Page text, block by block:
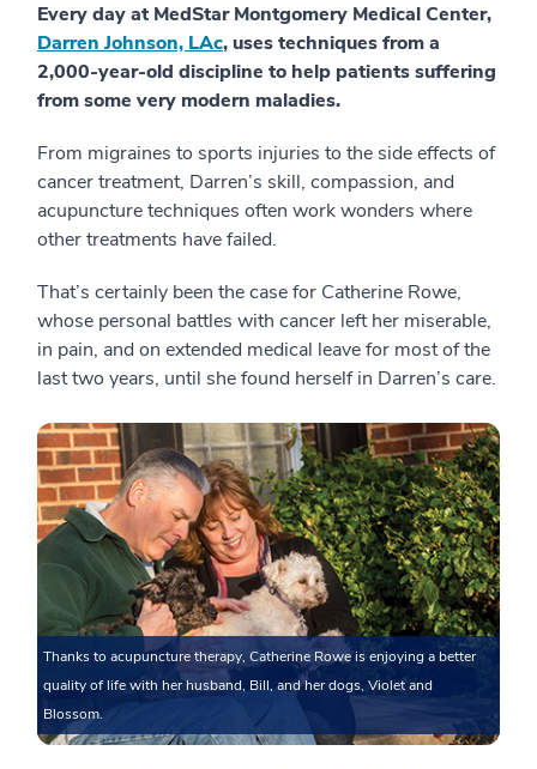
Every day at MedStar Montgomery Medical Center,
Darren Johnson, LAc, uses techniques from a
2,000-year-old discipline to help patients suffering
from some very modern maladies.
From migraines to sports injuries to the side effects of
cancer treatment, Darren’s skill, compassion, and
acupuncture techniques often work wonders where
other treatments have failed.
That’s certainly been the case for Catherine Rowe,
whose personal battles with cancer left her miserable,
in pain, and on extended medical leave for most of the
last two years, until she found herself in Darren’s care.
Thanks to acupuncture therapy, Catherine Rowe is enjoying a better
quality of life with her husband, Bill, and her dogs, Violet and
Blossom.